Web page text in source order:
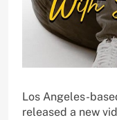
Los Angeles-
released a new